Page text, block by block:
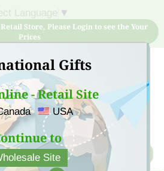
Gifts
- Retail Site
USA
to
Site
▼
Store, Please Login to see the Your
Prices
now and buy quality products
at low price